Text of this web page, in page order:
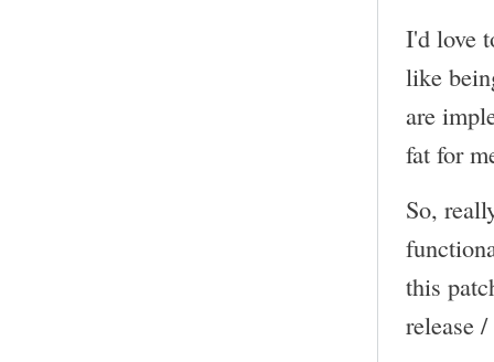
I'd love
like
are
fat for
So,
this
release